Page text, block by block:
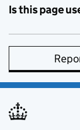
Is this page